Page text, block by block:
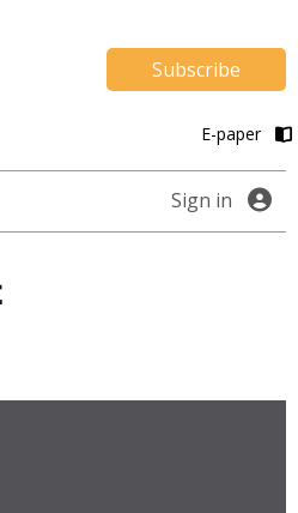
Subscribe
E-paper
Sign in